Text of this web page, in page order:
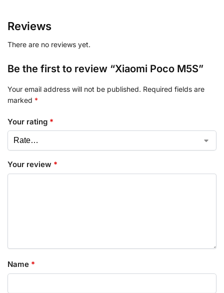
Reviews
There are no reviews yet.
Be the first to review “Xiaomi Poco M5S”
Your email address will not be published. Required fields are
marked *
Your rating *
Your review *
Name *